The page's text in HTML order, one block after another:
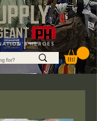
HEROES